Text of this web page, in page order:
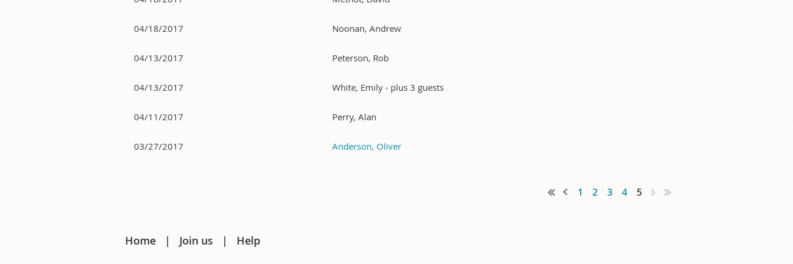
04/18/2017 Noonan, Andrew
04/13/2017 Peterson, Rob
04/13/2017 White, Emily - plus 3 guests
04/11/2017 Perry, Alan
03/27/2017 Anderson, Oliver
1 2 3 4 5
Home Join us Help